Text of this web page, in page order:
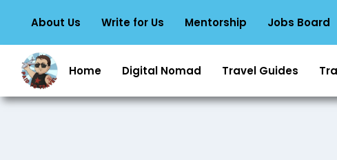
About Us Write for Us Mentorship Jobs Board
Home Digital Nomad Travel Guides